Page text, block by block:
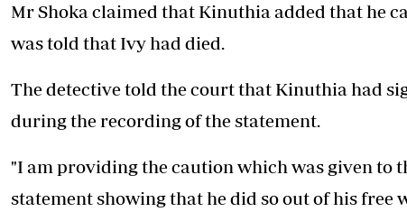
Mr Shoka claimed that Kinuthia added that he
was told that Ivy had died.
The detective told the court that Kinuthia had
during the recording of the statement.
"I am providing the caution which was given to
statement showing that he did so out of his free